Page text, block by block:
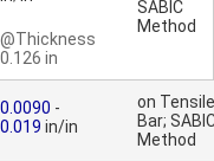
@Thickness
0.126 in
SABIC
Method
0.0090 -
0.019 in/in
on Tensile
Bar;
Method